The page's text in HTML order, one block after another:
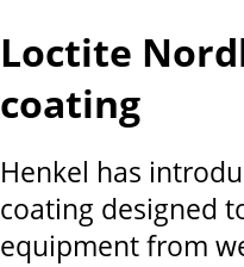
Loctite
coating
Henkel has
coating designed
equipment from